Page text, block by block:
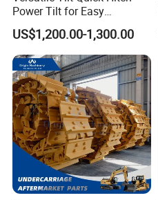
Power Tilt for Easy
Attachment and
Detachment
US$1,200.00-1,300.00